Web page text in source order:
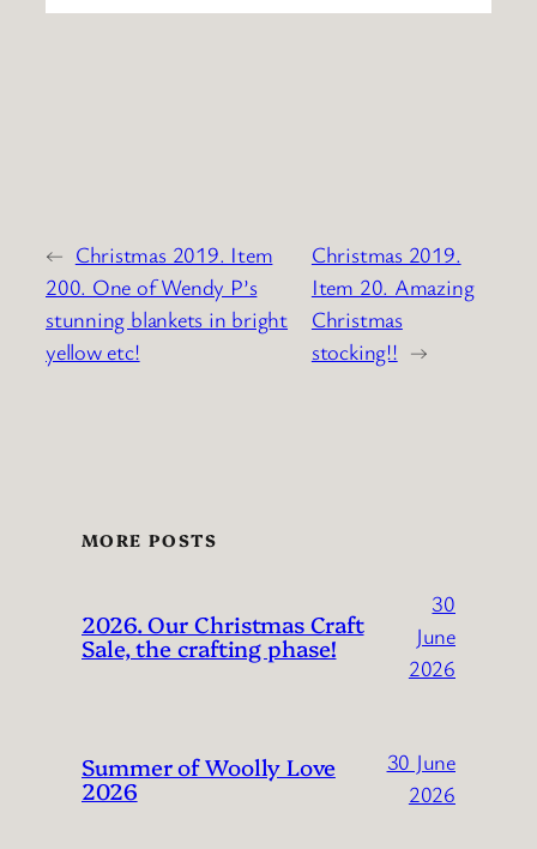
← Christmas 2019. Item
200. One of Wendy P’s
stunning blankets in bright
yellow etc!
Christmas 2019.
Item 20. Amazing
Christmas
stocking!! →
MORE POSTS
2026. Our Christmas Craft
Sale, the crafting phase!
30
June
2026
Summer of Woolly Love
2026
30 June
2026